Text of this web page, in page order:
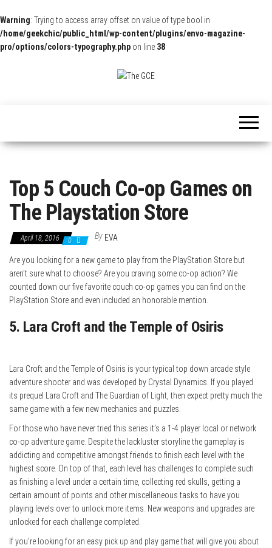
Warning: Trying to access array offset on value of type bool in
/home/geekchic/public_html/wp-content/plugins/envo-magazine-
pro/options/colors-typography.php on line 38
and
Top 5 Couch Co-op Games on
The Playstation Store
April 18, 2016 0 By EVA
Are you looking for a new game to play from the PlayStation Store but
aren’t sure what to choose? Are you craving some co-op action? We
counted down our five favorite couch co-op games you can find on the
PlayStation Store and even included an honorable mention.
5. Lara Croft and the Temple of Osiris
Lara Croft and the Temple of Osiris is your typical top down arcade style
adventure shooter and was developed by Crystal Dynamics. If you played
its prequel Lara Croft and The Guardian of Light, then expect pretty much the
same game with a few new mechanics and puzzles.
For those who have never tried this series it’s a 1-4 player local or network
co-op adventure game. Despite the lackluster storyline the gameplay is
addicting and competitive amongst friends to finish each level with the
highest score. On top of that, each level has challenges to complete such
as finishing a level under a certain time, collecting red skulls, getting a
certain amount of points and other miscellaneous tasks to have you
playing levels over to unlock more items. New weapons and upgrades are
unlocked for each challenge completed.
If you’re looking for an easy pick up and play game that will give you about